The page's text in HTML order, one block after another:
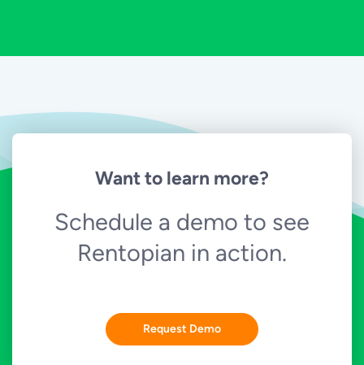
Want to learn more?
Schedule a demo to see
Rentopian in action.
Request Demo